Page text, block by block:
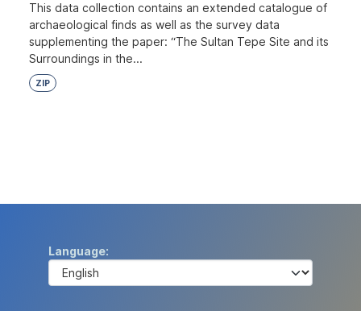
This data collection contains an extended catalogue of
archaeological finds as well as the survey data
supplementing the paper: “The Sultan Tepe Site and its
Surroundings in the...
ZIP
Language